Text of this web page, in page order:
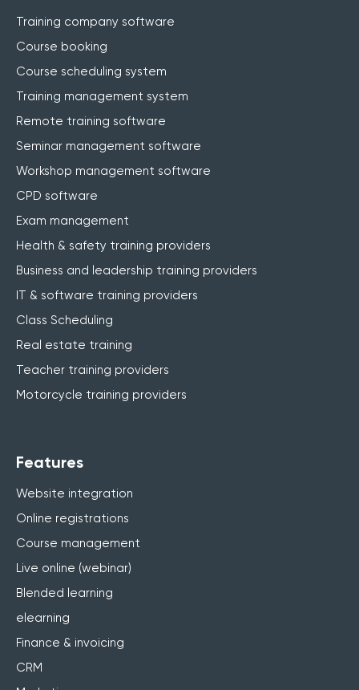
Features
Website integration
Online registrations
Course management
Live online (webinar)
Blended learning
elearning
Finance & invoicing
CRM
Training company software
Course booking
Course scheduling system
Training management system
Remote training software
Seminar management software
Workshop management software
CPD software
Exam management
Health & safety training providers
Business and leadership training providers
IT & software training providers
Class Scheduling
Real estate training
Teacher training providers
Motorcycle training providers